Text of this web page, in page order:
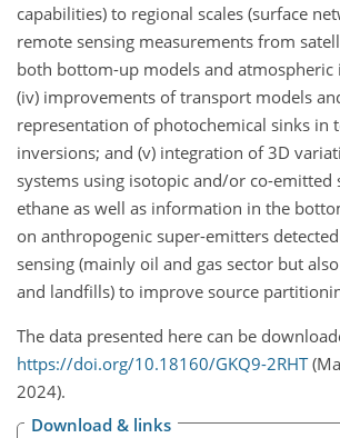
capabilities) to regional scales (surface
remote sensing measurements from
both bottom-up models and atmospheric
(iv) improvements of transport models
representation of photochemical sinks in
inversions; and (v) integration of 3D
systems using isotopic and/or co-emitted
ethane as well as information in the
on anthropogenic super-emitters
sensing (mainly oil and gas sector but
and landfills) to improve source
The data presented here can be
https://doi.org/10.18160/GKQ9-2RHT
2024).
Download & links